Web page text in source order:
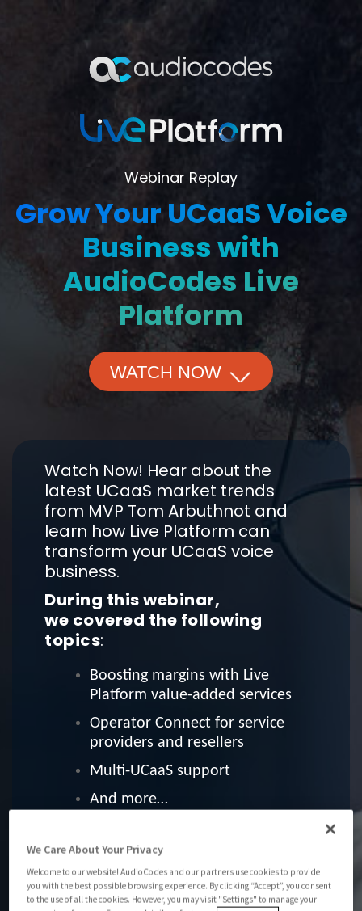
Webinar Replay
Grow Your UCaaS Voice
Business with
AudioCodes Live
Platform
WATCH NOW
Watch Now! Hear about the
latest UCaaS market trends
from MVP Tom Arbuthnot and
learn how Live Platform can
transform your UCaaS voice
business.
During this webinar,
we covered the following
topics:
Boosting margins with Live
Platform value-added services
Operator Connect for service
providers and resellers
Multi-UCaaS support
And more…
We Care About Your Privacy
Welcome to our website! AudioCodes and our partners use cookies to provide
you with the best possible browsing experience. By clicking “Accept”, you consent
to the use of all the cookies. However, you may visit "Settings" to manage your